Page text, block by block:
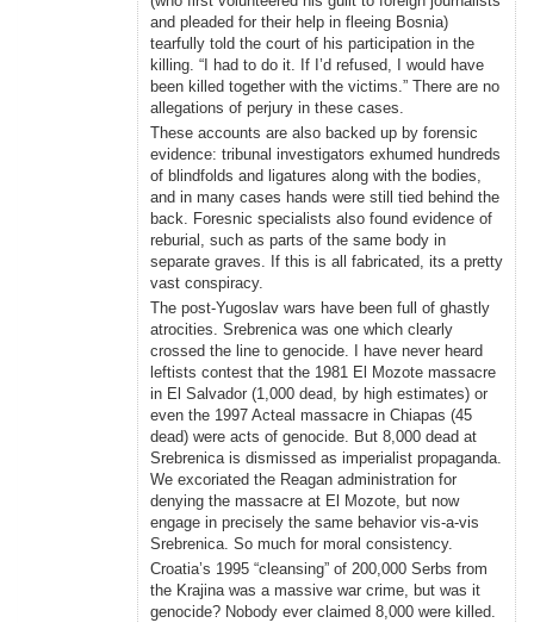
and pleaded for their help in fleeing Bosnia)
tearfully told the court of his participation in the
killing. “I had to do it. If I’d refused, I would have
been killed together with the victims.” There are no
allegations of perjury in these cases.
These accounts are also backed up by forensic
evidence: tribunal investigators exhumed hundreds
of blindfolds and ligatures along with the bodies,
and in many cases hands were still tied behind the
back. Foresnic specialists also found evidence of
reburial, such as parts of the same body in
separate graves. If this is all fabricated, its a pretty
vast conspiracy.
The post-Yugoslav wars have been full of ghastly
atrocities. Srebrenica was one which clearly
crossed the line to genocide. I have never heard
leftists contest that the 1981 El Mozote massacre
in El Salvador (1,000 dead, by high estimates) or
even the 1997 Acteal massacre in Chiapas (45
dead) were acts of genocide. But 8,000 dead at
Srebrenica is dismissed as imperialist propaganda.
We excoriated the Reagan administration for
denying the massacre at El Mozote, but now
engage in precisely the same behavior vis-a-vis
Srebrenica. So much for moral consistency.
Croatia’s 1995 “cleansing” of 200,000 Serbs from
the Krajina was a massive war crime, but was it
genocide? Nobody ever claimed 8,000 were killed.